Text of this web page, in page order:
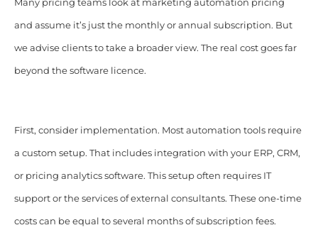
Many pricing teams look at marketing automation pricing
and assume it’s just the monthly or annual subscription. But
we advise clients to take a broader view. The real cost goes far
beyond the software licence.
First, consider implementation. Most automation tools require
a custom setup. That includes integration with your ERP, CRM,
or pricing analytics software. This setup often requires IT
support or the services of external consultants. These one-time
costs can be equal to several months of subscription fees.